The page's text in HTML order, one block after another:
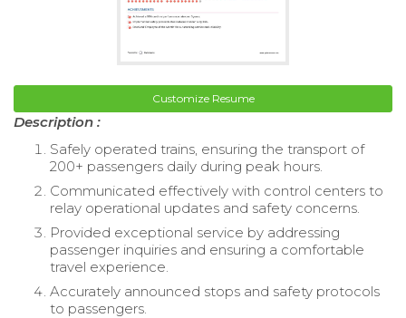
Customize Resume
Description :
Safely operated trains, ensuring the transport of
200+ passengers daily during peak hours.
Communicated effectively with control centers to
relay operational updates and safety concerns.
Provided exceptional service by addressing
passenger inquiries and ensuring a comfortable
travel experience.
Accurately announced stops and safety protocols
to passengers.